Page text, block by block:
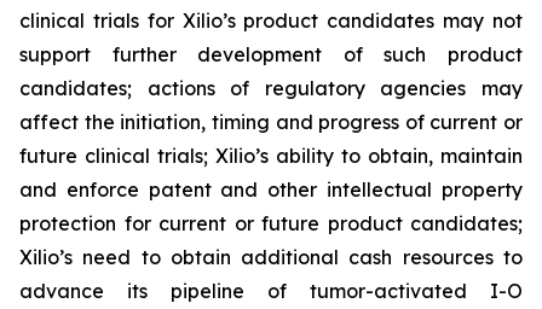
clinical trials for Xilio’s product candidates may not
support further development of such product
candidates; actions of regulatory agencies may
affect the initiation, timing and progress of current or
future clinical trials; Xilio’s ability to obtain, maintain
and enforce patent and other intellectual property
protection for current or future product candidates;
Xilio’s need to obtain additional cash resources to
advance its pipeline of tumor-activated I-O